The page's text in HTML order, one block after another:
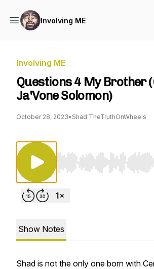
Involving ME
Involving ME
Questions 4 My Brother
Ja'Vone Solomon)
October 28, 2023• Shad TheTruthOnWheels
Use Left/Right to seek,
Show Notes
Shad is not the only one born with